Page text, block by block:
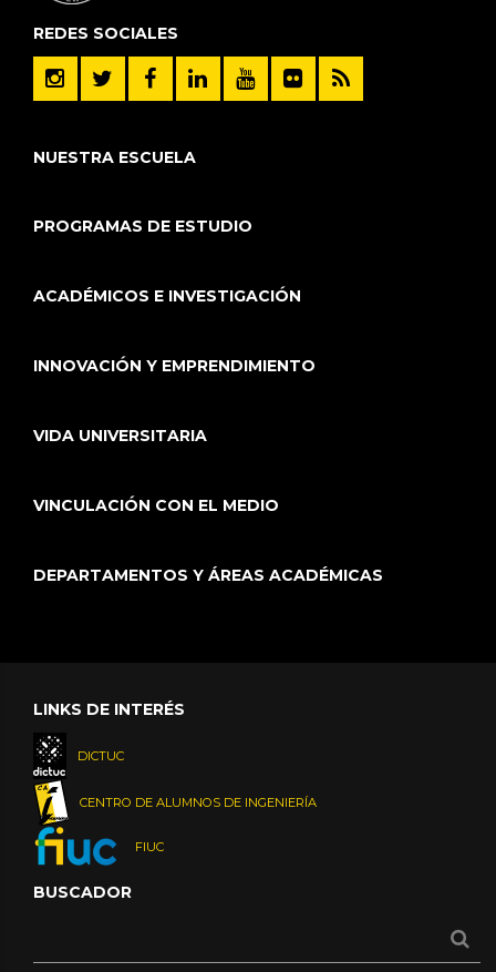
REDES SOCIALES
NUESTRA ESCUELA
PROGRAMAS DE ESTUDIO
ACADÉMICOS E INVESTIGACIÓN
INNOVACIÓN Y EMPRENDIMIENTO
VIDA UNIVERSITARIA
VINCULACIÓN CON EL MEDIO
DEPARTAMENTOS Y ÁREAS ACADÉMICAS
LINKS DE INTERÉS
DICTUC
CENTRO DE ALUMNOS DE INGENIERÍA
FIUC
BUSCADOR